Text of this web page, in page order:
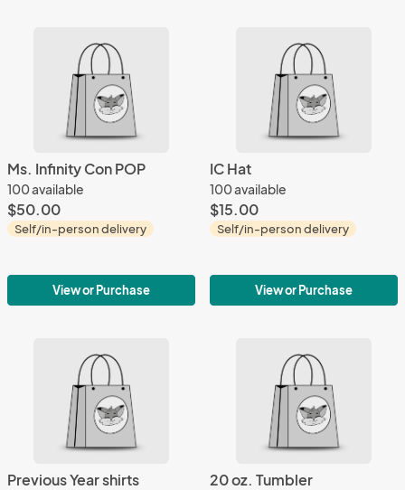
Ms. Infinity Con POP
100 available
$50.00
Self/in-person delivery
View or Purchase
IC Hat
100 available
$15.00
Self/in-person delivery
View or Purchase
Previous Year shirts 20 oz. Tumbler